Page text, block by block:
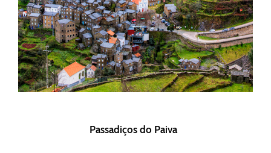
Passadiços do Paiva